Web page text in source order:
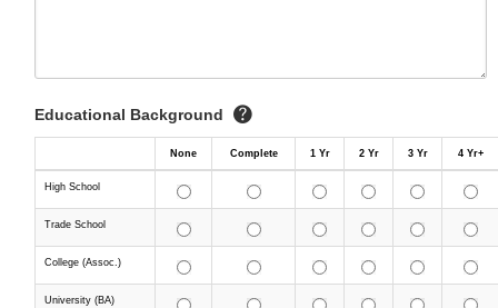
Educational Background
None Complete 1 Yr 2 Yr 3 Yr 4 Yr+
High School
Trade School
College (Assoc.)
University (BA)